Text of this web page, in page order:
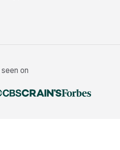
on